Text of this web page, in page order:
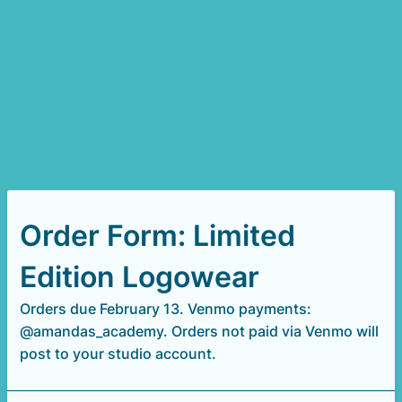
Order Form: Limited
Edition Logowear
Orders due February 13. Venmo payments:
@amandas_academy. Orders not paid via Venmo will
post to your studio account.